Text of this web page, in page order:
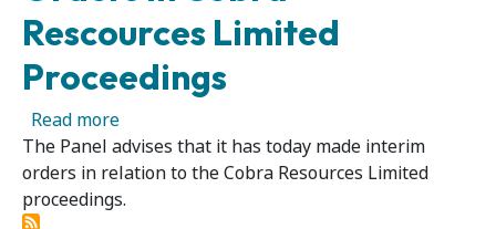
Rescources Limited
Proceedings
Read moreabout Cobra Rescources Limited - Panel
The Panel advises that it has today made interim
orders in relation to the Cobra Resources Limited
proceedings.